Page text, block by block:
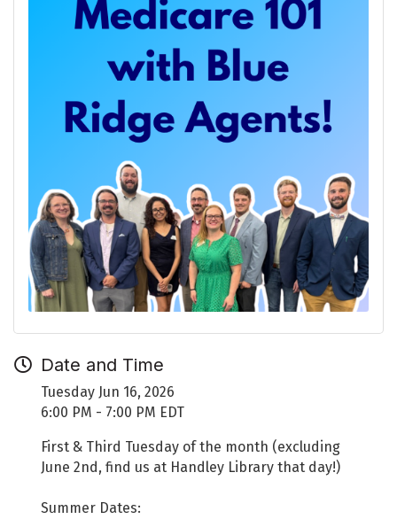
Date and Time
Tuesday Jun 16, 2026
6:00 PM - 7:00 PM EDT
First & Third Tuesday of the month (excluding
June 2nd, find us at Handley Library that day!)
Summer Dates: